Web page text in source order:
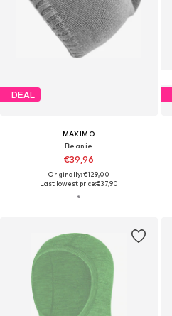
DEAL
MAXIMO
Beanie
€39,96
Originally: €129,00
Last lowest price:€37,90